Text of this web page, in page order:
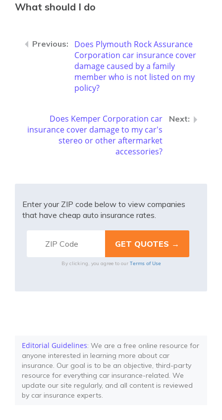
What should I do
Does Plymouth Rock Assurance
Corporation car insurance cover
damage caused by a family
member who is not listed on my
policy?
Does Kemper Corporation car
insurance cover damage to my car's
stereo or other aftermarket
accessories?
Enter your ZIP code below to view companies
that have cheap auto insurance rates.
By clicking, you agree to our Terms of Use
Editorial Guidelines: We are a free online resource for
anyone interested in learning more about car
insurance. Our goal is to be an objective, third-party
resource for everything car insurance-related. We
update our site regularly, and all content is reviewed
by car insurance experts.